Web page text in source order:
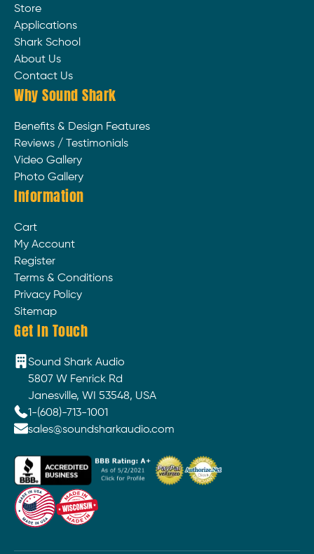
Store
Applications
Shark School
About Us
Contact Us
Why Sound Shark
Benefits & Design Features
Reviews / Testimonials
Video Gallery
Photo Gallery
Information
Cart
My Account
Register
Terms & Conditions
Privacy Policy
Sitemap
Get In Touch
Sound Shark Audio
5807 W Fenrick Rd
Janesville, WI 53548, USA
1-(608)-713-1001
sales@soundsharkaudio.com